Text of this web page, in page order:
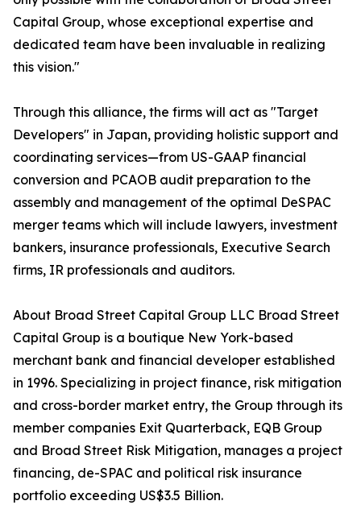
Capital Group, whose exceptional expertise and
dedicated team have been invaluable in realizing
this vision."
Through this alliance, the firms will act as "Target
Developers" in Japan, providing holistic support and
coordinating services—from US-GAAP financial
conversion and PCAOB audit preparation to the
assembly and management of the optimal DeSPAC
merger teams which will include lawyers, investment
bankers, insurance professionals, Executive Search
firms, IR professionals and auditors.
About Broad Street Capital Group LLC Broad Street
Capital Group is a boutique New York-based
merchant bank and financial developer established
in 1996. Specializing in project finance, risk mitigation
and cross-border market entry, the Group through its
member companies Exit Quarterback, EQB Group
and Broad Street Risk Mitigation, manages a project
financing, de-SPAC and political risk insurance
portfolio exceeding US$3.5 Billion.